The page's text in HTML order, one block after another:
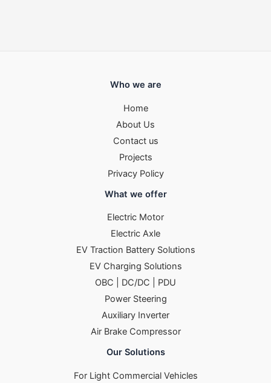
Who we are
Home
About Us
Contact us
Projects
Privacy Policy
What we offer
Electric Motor
Electric Axle
EV Traction Battery Solutions
EV Charging Solutions
OBC | DC/DC | PDU
Power Steering
Auxiliary Inverter
Air Brake Compressor
Our Solutions
For Light Commercial Vehicles